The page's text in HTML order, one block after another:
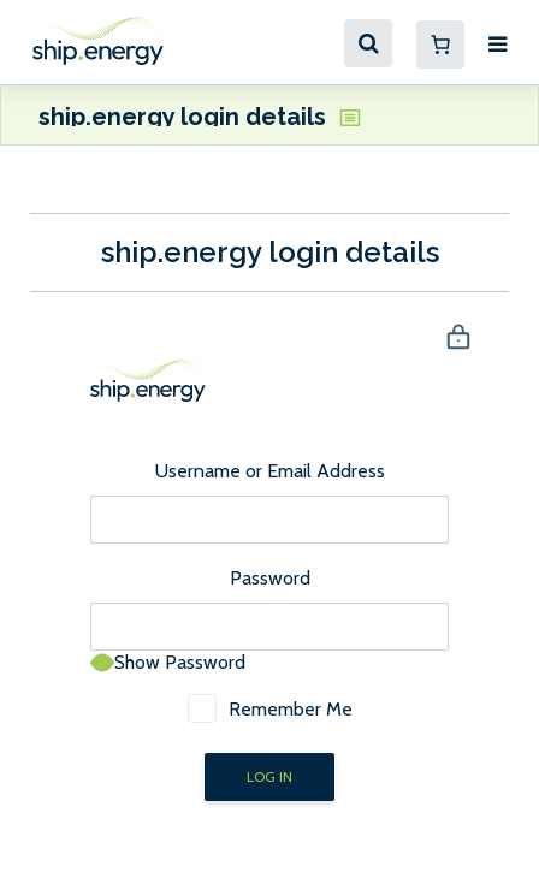
ship.energy login details
ship.energy login details
Username or Email Address
Password
Show Password
Remember Me